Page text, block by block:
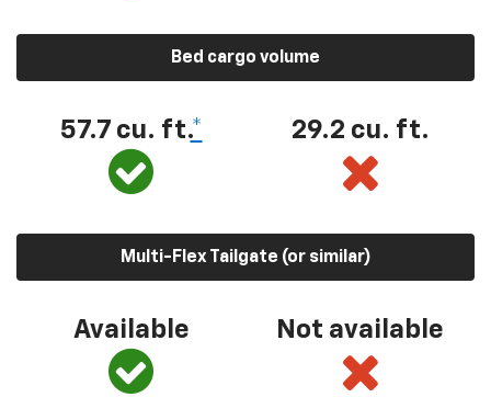
Bed cargo volume
57.7 cu. ft.* 29.2 cu. ft.
Multi-Flex Tailgate (or similar)
Available Not available